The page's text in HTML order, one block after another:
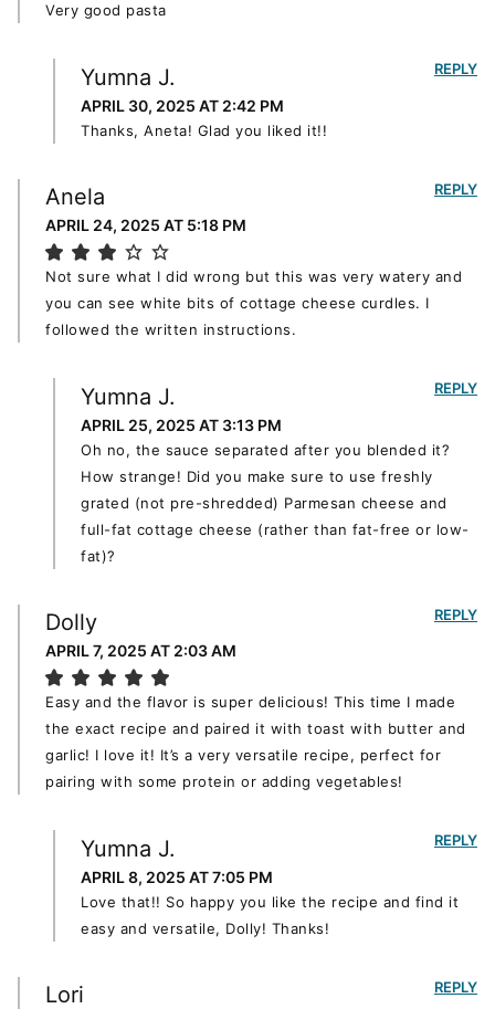
Very good pasta
Yumna J.
APRIL 30, 2025 AT 2:42 PM
Thanks, Aneta! Glad you liked it!!
REPLY
Anela
APRIL 24, 2025 AT 5:18 PM
Not sure what I did wrong but this was very watery and
you can see white bits of cottage cheese curdles. I
followed the written instructions.
REPLY
Yumna J.
APRIL 25, 2025 AT 3:13 PM
Oh no, the sauce separated after you blended it?
How strange! Did you make sure to use freshly
grated (not pre-shredded) Parmesan cheese and
full-fat cottage cheese (rather than fat-free or low-
fat)?
REPLY
Dolly
APRIL 7, 2025 AT 2:03 AM
Easy and the flavor is super delicious! This time I made
the exact recipe and paired it with toast with butter and
garlic! I love it! It’s a very versatile recipe, perfect for
pairing with some protein or adding vegetables!
REPLY
Yumna J.
APRIL 8, 2025 AT 7:05 PM
Love that!! So happy you like the recipe and find it
easy and versatile, Dolly! Thanks!
REPLY
Lori REPLY